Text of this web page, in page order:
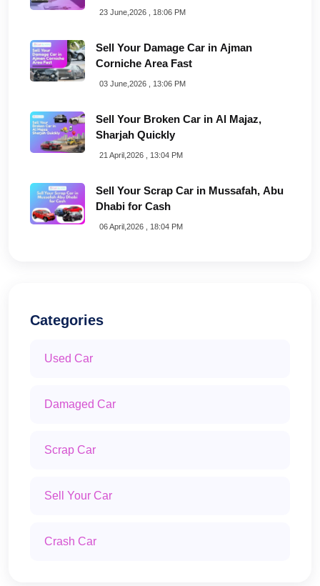
23 June,2026 , 18:06 PM
Sell Your Damage Car in Ajman
Corniche Area Fast
03 June,2026 , 13:06 PM
Sell Your Broken Car in Al Majaz,
Sharjah Quickly
21 April,2026 , 13:04 PM
Sell Your Scrap Car in Mussafah, Abu
Dhabi for Cash
06 April,2026 , 18:04 PM
Categories
Used Car
Damaged Car
Scrap Car
Sell Your Car
Crash Car